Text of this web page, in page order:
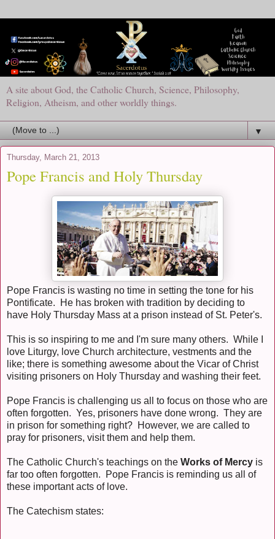
A site about God, the Catholic Church, Science, Philosophy,
Religion, Atheism, and other worldly things.
▼
Thursday, March 21, 2013
Pope Francis and Holy Thursday
Pope Francis is wasting no time in setting the tone for his
Pontificate. He has broken with tradition by deciding to
have Holy Thursday Mass at a prison instead of St. Peter's.
This is so inspiring to me and I'm sure many others. While I
love Liturgy, love Church architecture, vestments and the
like; there is something awesome about the Vicar of Christ
visiting prisoners on Holy Thursday and washing their feet.
Pope Francis is challenging us all to focus on those who are
often forgotten. Yes, prisoners have done wrong. They are
in prison for something right? However, we are called to
pray for prisoners, visit them and help them.
The Catholic Church's teachings on the Works of Mercy is
far too often forgotten. Pope Francis is reminding us all of
these important acts of love.
The Catechism states: